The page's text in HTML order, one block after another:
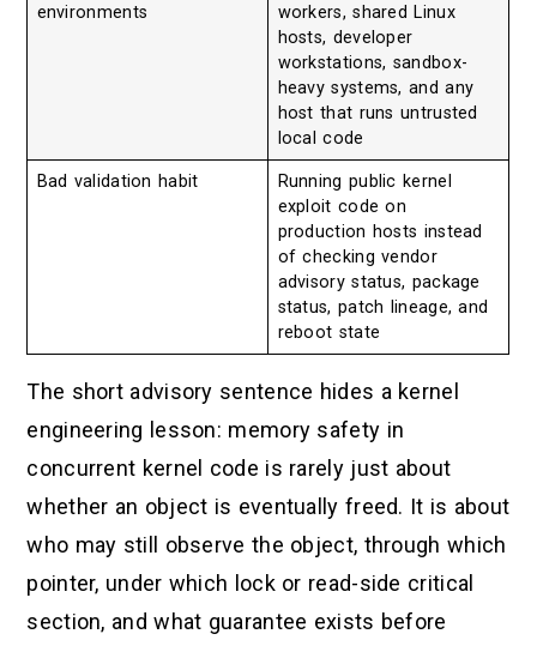
environments
workers, shared Linux
hosts, developer
workstations, sandbox-
heavy systems, and any
host that runs untrusted
local code
Bad validation habit
Running public kernel
exploit code on
production hosts instead
of checking vendor
advisory status, package
status, patch lineage, and
reboot state
The short advisory sentence hides a kernel
engineering lesson: memory safety in
concurrent kernel code is rarely just about
whether an object is eventually freed. It is about
who may still observe the object, through which
pointer, under which lock or read-side critical
section, and what guarantee exists before